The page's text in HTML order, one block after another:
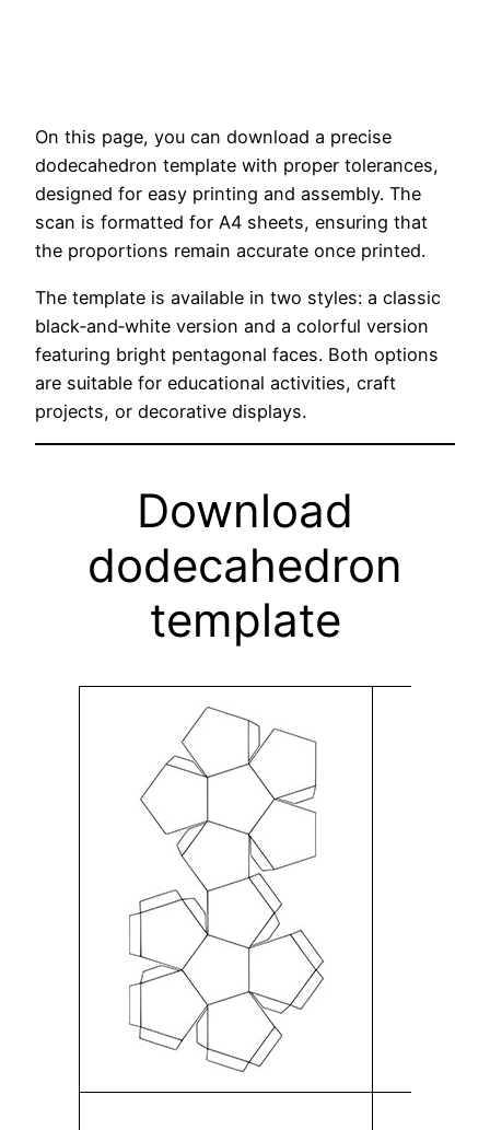
On this page, you can download a precise
dodecahedron template with proper tolerances,
designed for easy printing and assembly. The
scan is formatted for A4 sheets, ensuring that
the proportions remain accurate once printed.
The template is available in two styles: a classic
black‑and‑white version and a colorful version
featuring bright pentagonal faces. Both options
are suitable for educational activities, craft
projects, or decorative displays.
Download
dodecahedron
template